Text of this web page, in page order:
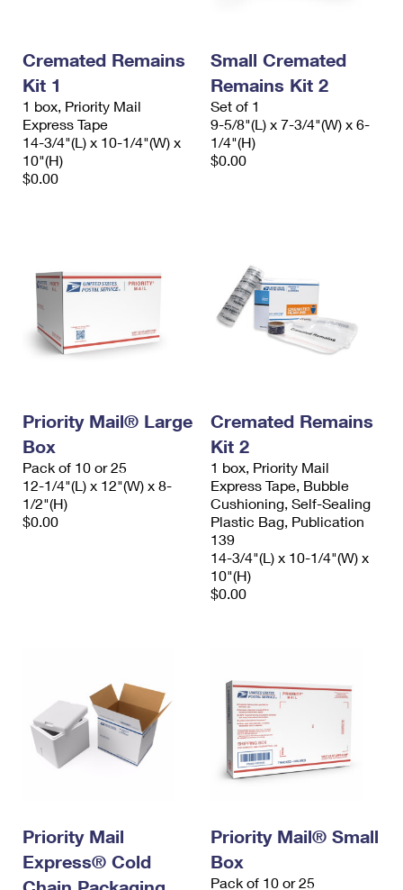
Cremated Remains
Kit 1
1 box, Priority Mail
Express Tape
14-3/4"(L) x 10-1/4"(W) x
10"(H)
$0.00
Small Cremated
Remains Kit 2
Set of 1
9-5/8"(L) x 7-3/4"(W) x 6-
1/4"(H)
$0.00
Priority Mail® Large
Box
Pack of 10 or 25
12-1/4"(L) x 12"(W) x 8-
1/2"(H)
$0.00
Cremated Remains
Kit 2
1 box, Priority Mail
Express Tape, Bubble
Cushioning, Self-Sealing
Plastic Bag, Publication
139
14-3/4"(L) x 10-1/4"(W) x
10"(H)
$0.00
Priority Mail
Express® Cold
Priority Mail® Small
Box
Pack of 10 or 25